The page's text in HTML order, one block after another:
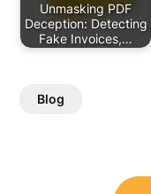
Unmasking PDF
Deception: Detecting
Fake Invoices,…
Blog